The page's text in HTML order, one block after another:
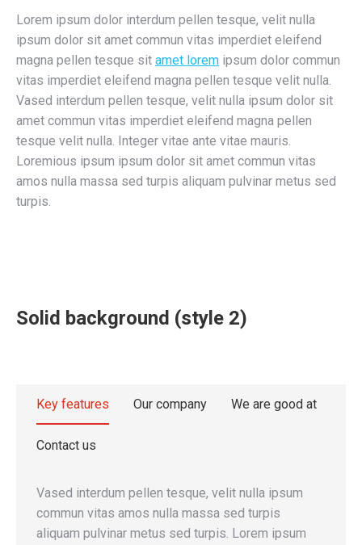
Lorem ipsum dolor interdum pellen tesque, velit nulla
ipsum dolor sit amet commun vitas imperdiet eleifend
magna pellen tesque sit amet lorem ipsum dolor commun
vitas imperdiet eleifend magna pellen tesque velit nulla.
Vased interdum pellen tesque, velit nulla ipsum dolor sit
amet commun vitas imperdiet eleifend magna pellen
tesque velit nulla. Integer vitae ante vitae mauris.
Loremious ipsum ipsum dolor sit amet commun vitas
amos nulla massa sed turpis aliquam pulvinar metus sed
turpis.
Solid background (style 2)
Key features Our company We are good at
Contact us
Vased interdum pellen tesque, velit nulla ipsum
commun vitas amos nulla massa sed turpis
aliquam pulvinar metus sed turpis. Lorem ipsum